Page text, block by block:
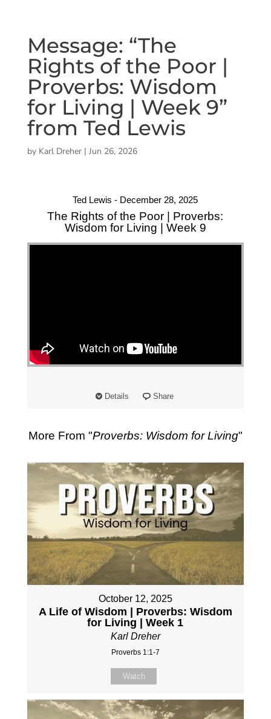
Message: “The
Rights of the Poor |
Proverbs: Wisdom
for Living | Week 9”
from Ted Lewis
by Karl Dreher| Jun 26, 2026
Ted Lewis - December 28, 2025
The Rights of the Poor | Proverbs:
Wisdom for Living | Week 9
Details Share
More From "Proverbs: Wisdom for Living"
October 12, 2025
A Life of Wisdom | Proverbs: Wisdom
for Living | Week 1
Karl Dreher
Proverbs 1:1-7
Watch